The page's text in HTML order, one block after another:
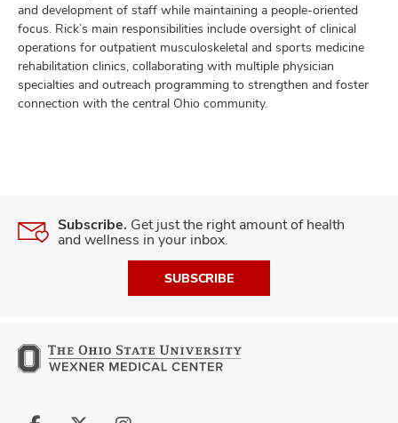
and development of staff while maintaining a people-oriented
focus. Rick’s main responsibilities include oversight of clinical
operations for outpatient musculoskeletal and sports medicine
rehabilitation clinics, collaborating with multiple physician
specialties and outreach programming to strengthen and foster
connection with the central Ohio community.
Subscribe. Get just the right amount of health
and wellness in your inbox.
SUBSCRIBE